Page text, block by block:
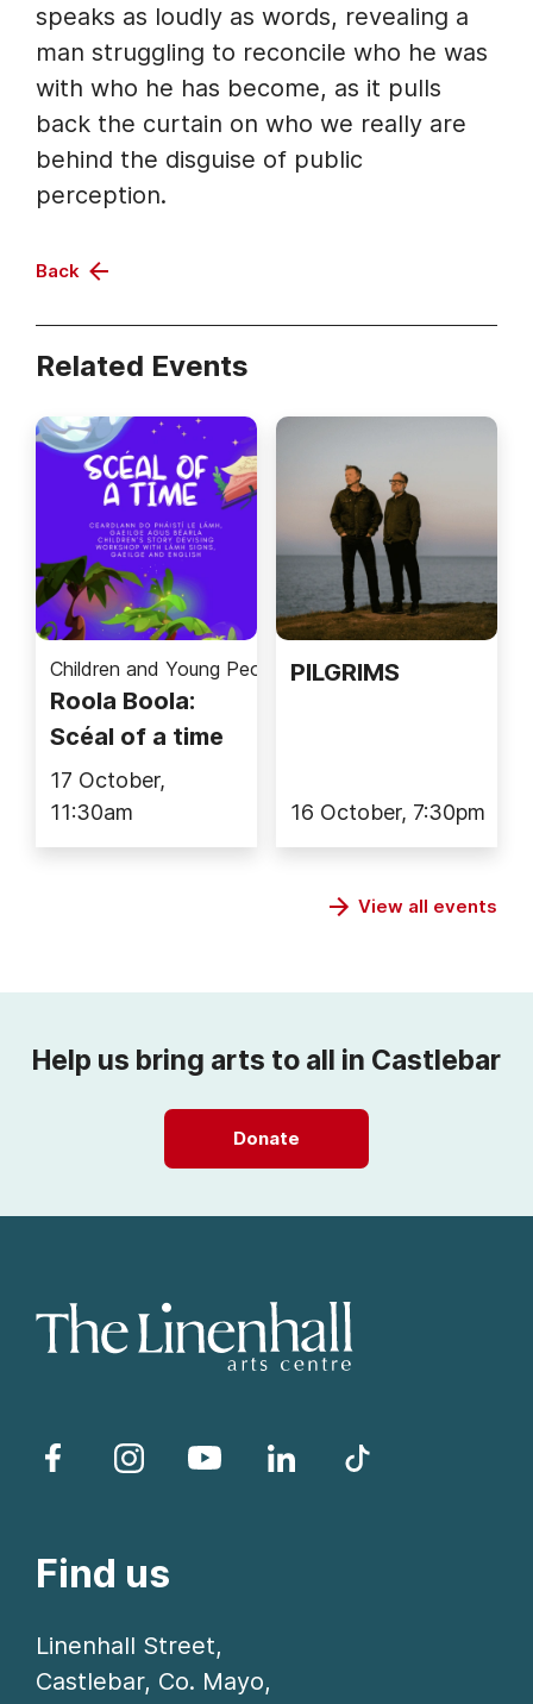
speaks as loudly as words, revealing a
man struggling to reconcile who he was
with who he has become, as it pulls
back the curtain on who we really are
behind the disguise of public
perception.
Back
Related Events
Children and Young People
Roola Boola:
Scéal of a time
17 October,
11:30am
PILGRIMS
16 October, 7:30pm
View all events
Help us bring arts to all in Castlebar
Donate
FacebookInstagramYouTube LinkedIn
Find us
Linenhall Street,
Castlebar, Co. Mayo,